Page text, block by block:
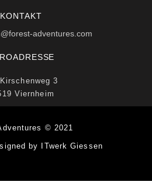
KONTAKT
adventures.com
3
Viernheim
© 2021
by ITwerk Giessen